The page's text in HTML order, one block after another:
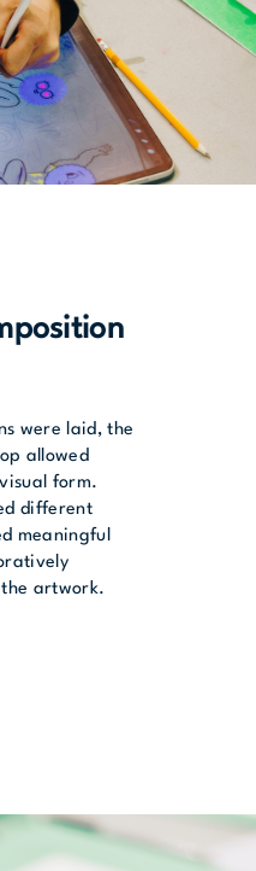
were laid, the
allowed
form.
different
meaningful
artwork.